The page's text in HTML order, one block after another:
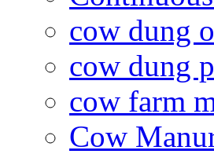
cow dung
cow dung
cow farm
Cow